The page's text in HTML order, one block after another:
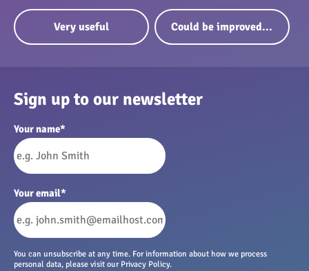
Very useful Could be improved...
Sign up to our newsletter
Your name*
Your email*
You can unsubscribe at any time. For information about how we process
personal data, please visit our Privacy Policy.